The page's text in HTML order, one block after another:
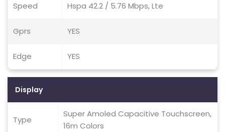
Speed Hspa 42.2 / 5.76 Mbps, Lte
Gprs YES
Edge YES
Display
Type
Super Amoled Capacitive Touchscreen,
16m Colors